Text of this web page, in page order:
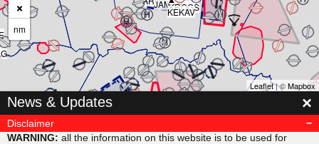
JAMARKROGS
KEKAV
▲
SUDAB
▲
×
nm
Leaflet| ©Mapbox
News & Updates ×
Disclaimer
WARNING: all the information on this website is to be used for